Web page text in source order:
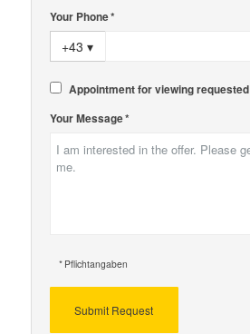
Your Phone *
+43 ▾
Appointment for viewing requested
Your Message *
* Pflichtangaben
Submit Request